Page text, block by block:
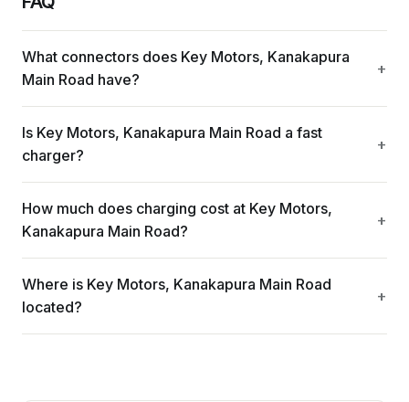
What connectors does Key Motors, Kanakapura
Main Road have?
Is Key Motors, Kanakapura Main Road a fast
charger?
How much does charging cost at Key Motors,
Kanakapura Main Road?
Where is Key Motors, Kanakapura Main Road
located?